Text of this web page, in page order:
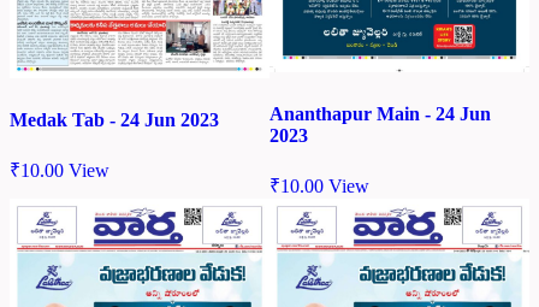
Medak Tab - 24 Jun 2023
₹10.00 View
Ananthapur Main - 24 Jun
2023
₹10.00 View